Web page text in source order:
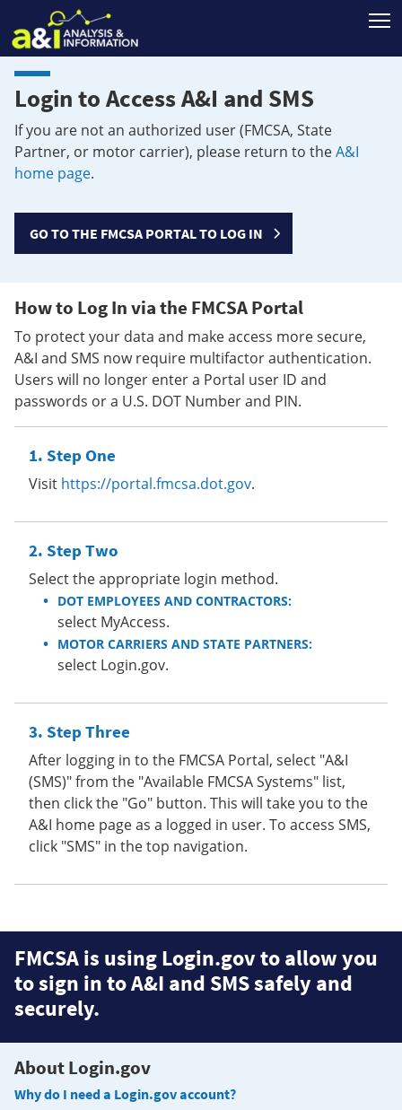
Login to Access A&I and SMS
If you are not an authorized user (FMCSA, State
Partner, or motor carrier), please return to theA&I
home page.
GO TO THE FMCSA PORTAL TO LOG IN
How to Log In via the FMCSA Portal
To protect your data and make access more secure,
A&I and SMS now require multifactor authentication.
Users will no longer enter a Portal user ID and
passwords or a U.S. DOT Number and PIN.
Step One
Visit https://portal.fmcsa.dot.gov.
Step Two
Select the appropriate login method.
DOT EMPLOYEES AND CONTRACTORS:
select MyAccess.
MOTOR CARRIERS AND STATE PARTNERS:
select Login.gov.
Step Three
After logging in to the FMCSA Portal, select "A&I
(SMS)" from the "Available FMCSA Systems" list,
then click the "Go" button. This will take you to the
A&I home page as a logged in user. To access SMS,
click "SMS" in the top navigation.
FMCSA is using Login.gov to allow you
to sign in to A&I and SMS safely and
securely.
About Login.gov
Why do I need a Login.gov account?